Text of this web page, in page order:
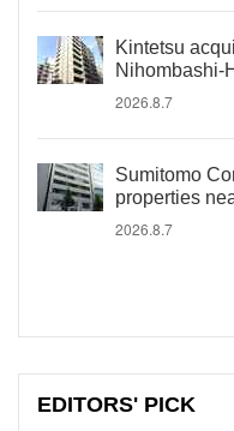
Kintetsu
Nihombashi-
2026.8.7
Sumitomo
properties
2026.8.7
EDITORS' PICK